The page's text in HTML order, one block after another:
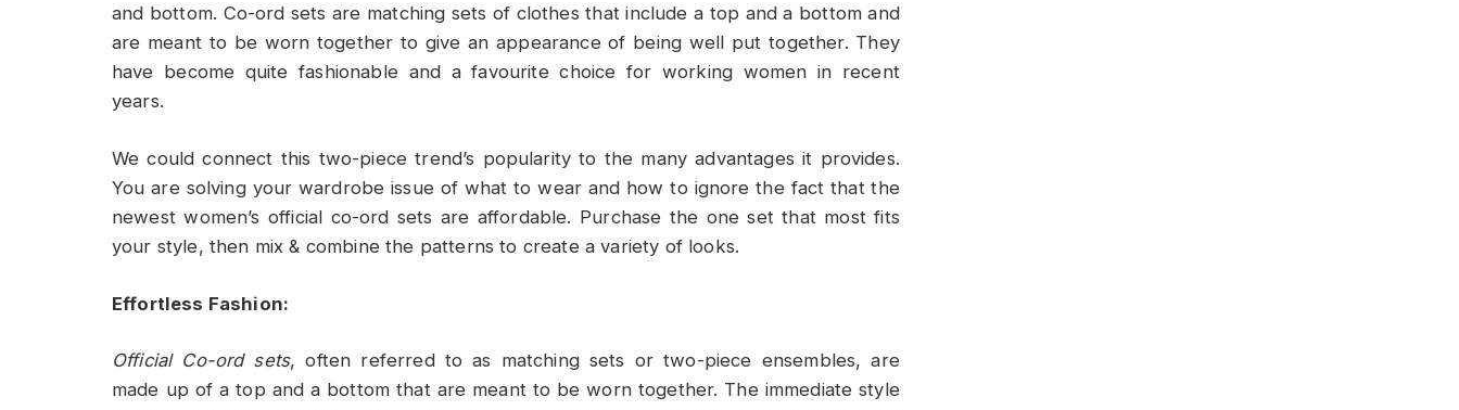
and bottom. Co-ord sets are matching sets of clothes that include a top and a bottom and
are meant to be worn together to give an appearance of being well put together. They
have become quite fashionable and a favourite choice for working women in recent
years.
We could connect this two-piece trend’s popularity to the many advantages it provides.
You are solving your wardrobe issue of what to wear and how to ignore the fact that the
newest women’s official co-ord sets are affordable. Purchase the one set that most fits
your style, then mix & combine the patterns to create a variety of looks.
Effortless Fashion:
Official Co-ord sets, often referred to as matching sets or two-piece ensembles, are
made up of a top and a bottom that are meant to be worn together. The immediate style